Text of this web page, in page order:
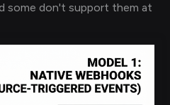
some don't support them at